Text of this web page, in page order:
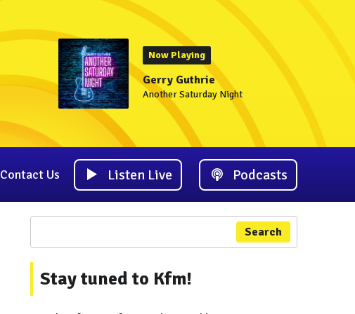
Now Playing
Gerry Guthrie
Another Saturday Night
Contact Us Listen Live Podcasts
Search
Stay tuned to Kfm!